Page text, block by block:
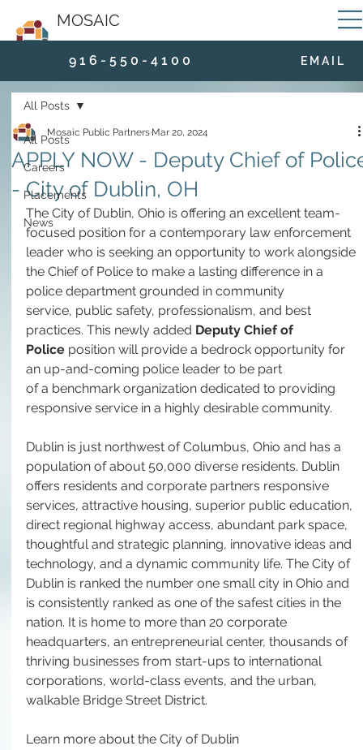
MOSAIC
9 1 6 - 5 5 0 - 4 1 0 0 E M A I L
All Posts
Careers
Placements
News
All Posts
APPLY NOW - Deputy Chief of
- City of Dublin, OH
Mosaic Public Partners Mar 20, 2024
The City of Dublin, Ohio is offering an excellent team-
focused position for a contemporary law enforcement
leader who is seeking an opportunity to work alongside
the Chief of Police to make a lasting difference in a
police department grounded in community
service, public safety, professionalism, and best
practices. This newly added Deputy Chief of
Police position will provide a bedrock opportunity for
an up-and-coming police leader to be part
of a benchmark organization dedicated to providing
responsive service in a highly desirable community.
Dublin is just northwest of Columbus, Ohio and has a
population of about 50,000 diverse residents. Dublin
offers residents and corporate partners responsive
services, attractive housing, superior public education,
direct regional highway access, abundant park space,
thoughtful and strategic planning, innovative ideas and
technology, and a dynamic community life. The City of
Dublin is ranked the number one small city in Ohio and
is consistently ranked as one of the safest cities in the
nation. It is home to more than 20 corporate
headquarters, an entrepreneurial center, thousands of
thriving businesses from start-ups to international
corporations, world-class events, and the urban,
walkable Bridge Street District.
Learn more about the City of Dublin